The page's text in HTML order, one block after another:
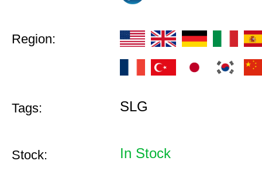
Region:
Tags: SLG
Stock: In Stock